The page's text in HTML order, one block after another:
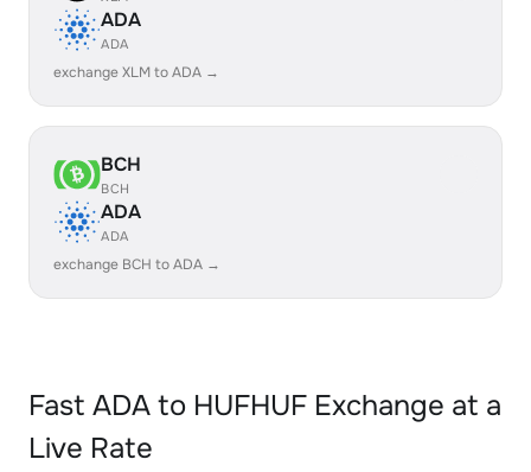
ADA
ADA
exchange XLM to ADA →
BCH
BCH
ADA
ADA
exchange BCH to ADA →
Fast ADA to HUFHUF Exchange at a
Live Rate